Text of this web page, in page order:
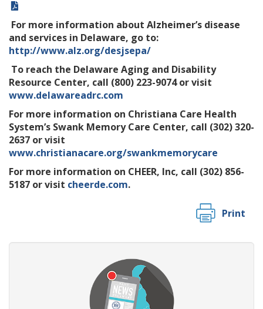
For more information about Alzheimer’s disease
and services in Delaware, go to:
http://www.alz.org/desjsepa/
To reach the Delaware Aging and Disability
Resource Center, call (800) 223-9074 or visit
www.delawareadrc.com
For more information on Christiana Care Health
System’s Swank Memory Care Center, call (302) 320-
2637 or visit
www.christianacare.org/swankmemorycare
For more information on CHEER, Inc, call (302) 856-
5187 or visit cheerde.com.
Print